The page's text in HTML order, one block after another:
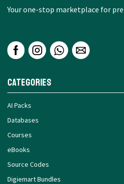
Your one-stop marketplace for
Categories
AI Packs
Databases
Courses
eBooks
Source Codes
Digiemart Bundles